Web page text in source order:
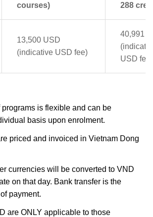
courses)
288
13,500 USD
(indicative USD fee)
40,991
USD fee)
programs is flexible and can be
basis upon enrolment.
priced and invoiced in Vietnam Dong
currencies will be converted to VND
on that day. Bank transfer is the
payment.
are ONLY applicable to those